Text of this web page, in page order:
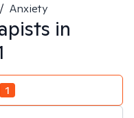
/ Anxiety
in
1